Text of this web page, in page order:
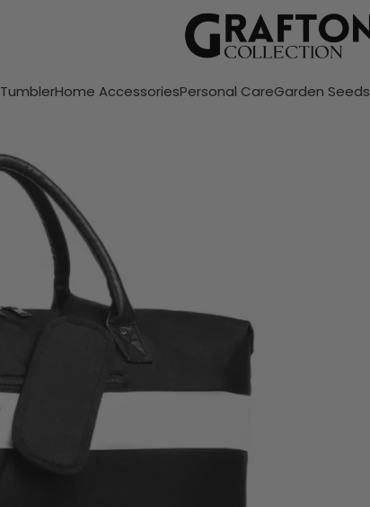
TumblerHome AccessoriesPersonal CareGarden Seeds